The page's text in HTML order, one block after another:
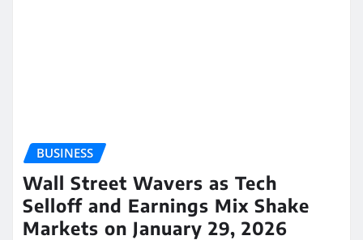
BUSINESS
Wall Street Wavers as Tech
Selloff and Earnings Mix Shake
Markets on January 29, 2026